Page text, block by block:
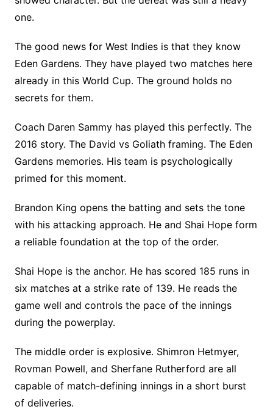
one.
The good news for West Indies is that they know
Eden Gardens. They have played two matches here
already in this World Cup. The ground holds no
secrets for them.
Coach Daren Sammy has played this perfectly. The
2016 story. The David vs Goliath framing. The Eden
Gardens memories. His team is psychologically
primed for this moment.
Brandon King opens the batting and sets the tone
with his attacking approach. He and Shai Hope form
a reliable foundation at the top of the order.
Shai Hope is the anchor. He has scored 185 runs in
six matches at a strike rate of 139. He reads the
game well and controls the pace of the innings
during the powerplay.
The middle order is explosive. Shimron Hetmyer,
Rovman Powell, and Sherfane Rutherford are all
capable of match-defining innings in a short burst
of deliveries.